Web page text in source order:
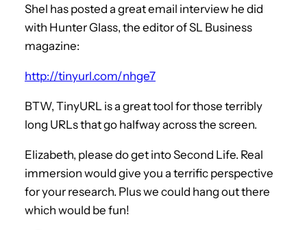
Shel has posted a great email interview he did
with Hunter Glass, the editor of SL Business
magazine:
http://tinyurl.com/nhge7
BTW, TinyURL is a great tool for those terribly
long URLs that go halfway across the screen.
Elizabeth, please do get into Second Life. Real
immersion would give you a terrific perspective
for your research. Plus we could hang out there
which would be fun!